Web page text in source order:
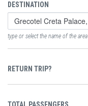
DESTINATION
type or select the name of the
RETURN TRIP?